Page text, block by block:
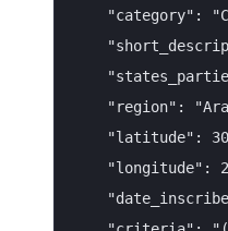
"category":
"region":
"latitude":
"longitude":